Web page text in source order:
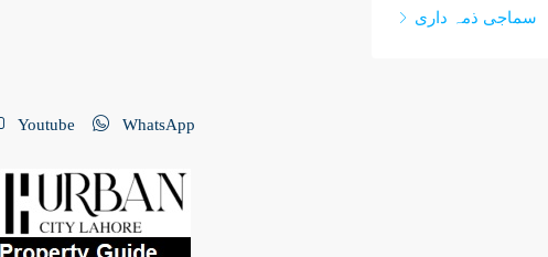
سماجی ذمہ داری
Youtube WhatsApp